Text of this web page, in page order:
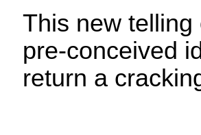
This new
pre-conceived
return a